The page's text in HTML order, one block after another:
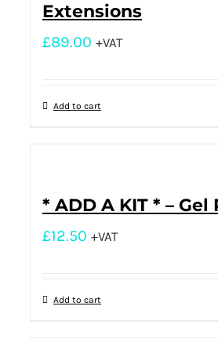
Extensions
£89.00 +VAT
Add to cart
* ADD A KIT * –
£12.50 +VAT
Add to cart